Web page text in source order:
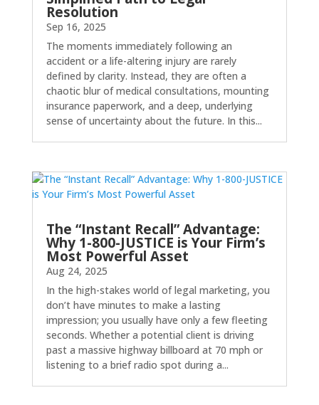
Resolution
Sep 16, 2025
The moments immediately following an
accident or a life-altering injury are rarely
defined by clarity. Instead, they are often a
chaotic blur of medical consultations, mounting
insurance paperwork, and a deep, underlying
sense of uncertainty about the future. In this...
The “Instant Recall” Advantage:
Why 1-800-JUSTICE is Your Firm’s
Most Powerful Asset
Aug 24, 2025
In the high-stakes world of legal marketing, you
don’t have minutes to make a lasting
impression; you usually have only a few fleeting
seconds. Whether a potential client is driving
past a massive highway billboard at 70 mph or
listening to a brief radio spot during a...